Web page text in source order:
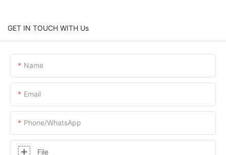
GET IN TOUCH WITH Us
Name
Email
Phone/whatsApp
File